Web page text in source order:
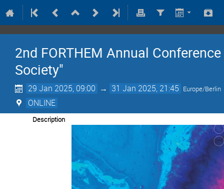
2nd FORTHEM Annual
Society"
29 Jan 2025, 09:00 → 31 Jan 2025, 21:45 Europe/Berlin
ONLINE
Description